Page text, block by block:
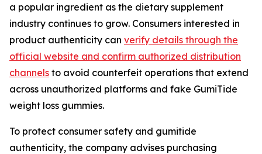
a popular ingredient as the dietary supplement
industry continues to grow. Consumers interested in
product authenticity can verify details through the
official website and confirm authorized distribution
channels to avoid counterfeit operations that extend
across unauthorized platforms and fake GumiTide
weight loss gummies.
To protect consumer safety and gumitide
authenticity, the company advises purchasing